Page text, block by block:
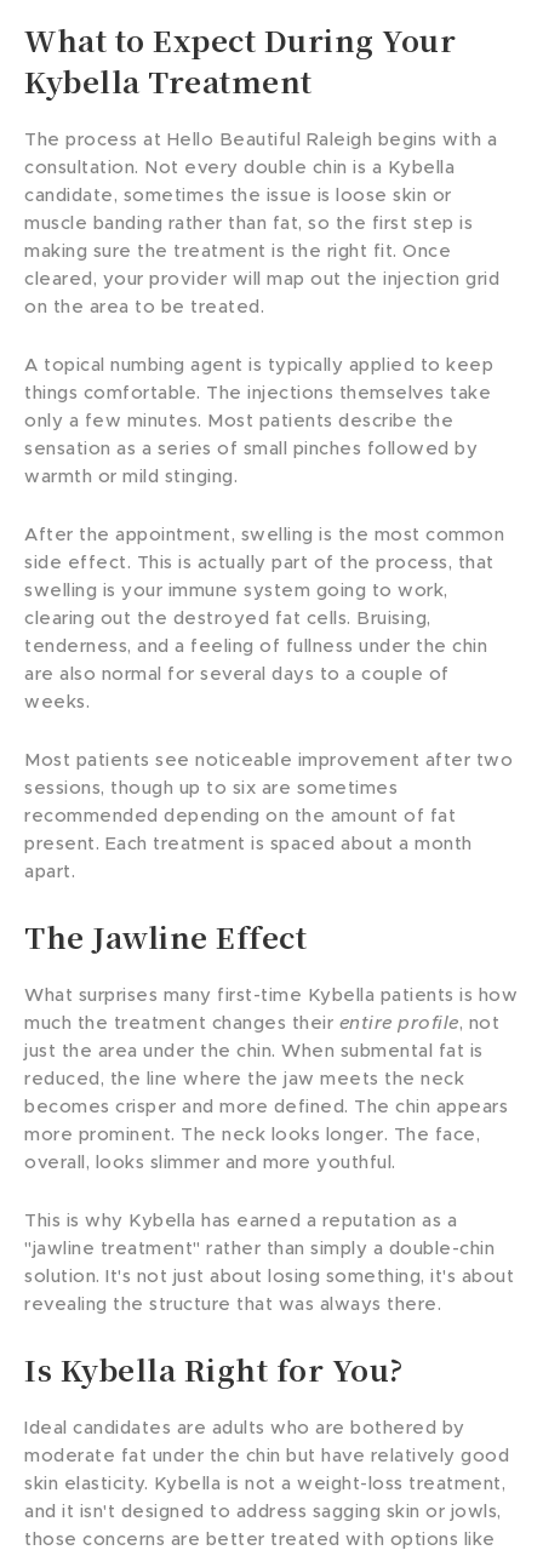
What to Expect During Your
Kybella Treatment
The process at Hello Beautiful Raleigh begins with a
consultation. Not every double chin is a Kybella
candidate, sometimes the issue is loose skin or
muscle banding rather than fat, so the first step is
making sure the treatment is the right fit. Once
cleared, your provider will map out the injection grid
on the area to be treated.
A topical numbing agent is typically applied to keep
things comfortable. The injections themselves take
only a few minutes. Most patients describe the
sensation as a series of small pinches followed by
warmth or mild stinging.
After the appointment, swelling is the most common
side effect. This is actually part of the process, that
swelling is your immune system going to work,
clearing out the destroyed fat cells. Bruising,
tenderness, and a feeling of fullness under the chin
are also normal for several days to a couple of
weeks.
Most patients see noticeable improvement after two
sessions, though up to six are sometimes
recommended depending on the amount of fat
present. Each treatment is spaced about a month
apart.
The Jawline Effect
What surprises many first-time Kybella patients is how
much the treatment changes their entire profile, not
just the area under the chin. When submental fat is
reduced, the line where the jaw meets the neck
becomes crisper and more defined. The chin appears
more prominent. The neck looks longer. The face,
overall, looks slimmer and more youthful.
This is why Kybella has earned a reputation as a
"jawline treatment" rather than simply a double-chin
solution. It's not just about losing something, it's about
revealing the structure that was always there.
Is Kybella Right for You?
Ideal candidates are adults who are bothered by
moderate fat under the chin but have relatively good
skin elasticity. Kybella is not a weight-loss treatment,
and it isn't designed to address sagging skin or jowls,
those concerns are better treated with options like